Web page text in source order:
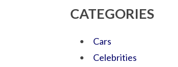
CATEGORIES
Cars
Celebrities